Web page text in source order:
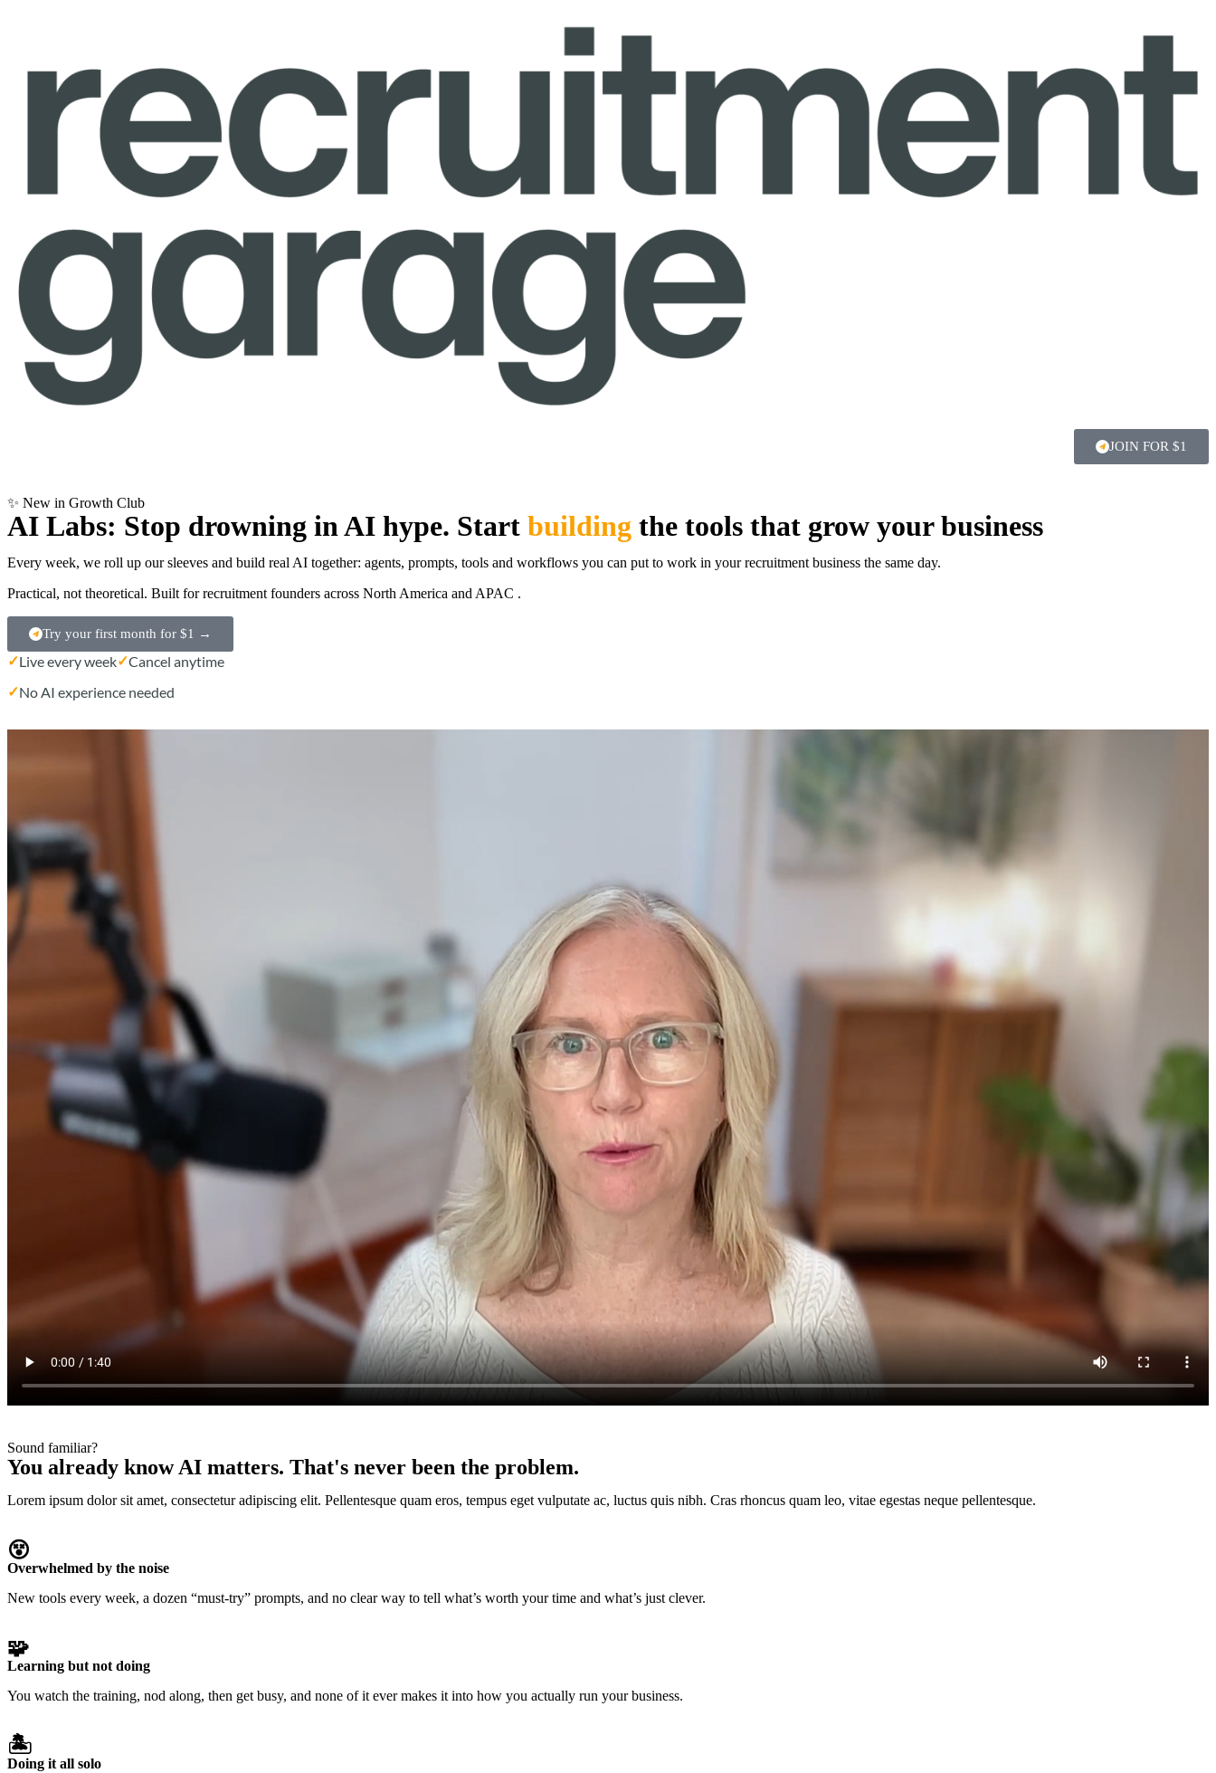
JOIN FOR $1
✨ New in Growth Club
AI Labs: Stop drowning in AI hype. Start building the tools that grow your business
Every week, we roll up our sleeves and build real AI together: agents, prompts, tools and workflows you can put to work in your recruitment business the same day.
Practical, not theoretical. Built for recruitment founders across North America and APAC .
Try your first month for $1 →
✓Live every week✓Cancel anytime
✓No AI experience needed
Sound familiar?
You already know AI matters. That's never been the problem.
Lorem ipsum dolor sit amet, consectetur adipiscing elit. Pellentesque quam eros, tempus eget vulputate ac, luctus quis nibh. Cras rhoncus quam leo, vitae egestas neque pellentesque.
😵‍
Overwhelmed by the noise
New tools every week, a dozen “must-try” prompts, and no clear way to tell what’s worth your time and what’s just clever.
🧩
Learning but not doing
You watch the training, nod along, then get busy, and none of it ever makes it into how you actually run your business.
🏝️
Doing it all solo